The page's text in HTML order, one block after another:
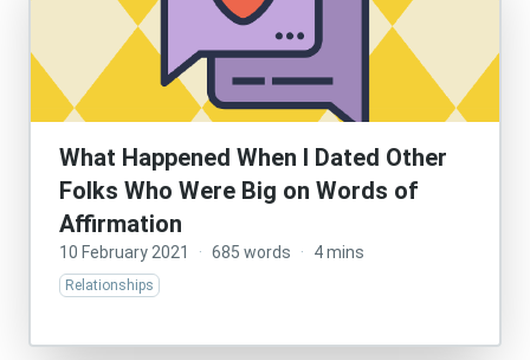
What Happened When I Dated Other
Folks Who Were Big on Words of
Affirmation
10 February 2021 · 685 words · 4 mins
Relationships